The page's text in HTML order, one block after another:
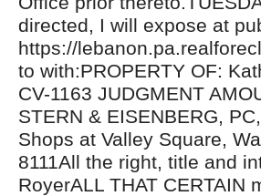
directed, I will expose at
https://
to with:PROPERTY OF:
CV-1163 JUDGMENT
STERN & EISENBERG,
Shops at Valley Square,
8111All the right, title and
RoyerALL THAT CERTAIN